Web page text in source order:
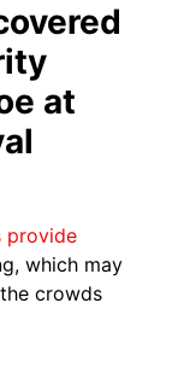
at
provide
which may
crowds